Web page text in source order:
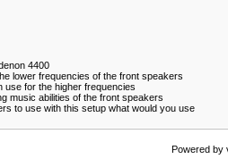
4400
lower frequencies of the front speakers
use for the higher frequencies
music abilities of the front speakers
to use with this setup what would you use
Powered by